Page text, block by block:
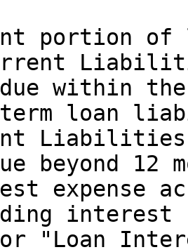
portion
within the
loan
beyond 12
expense
interest
or "Loan